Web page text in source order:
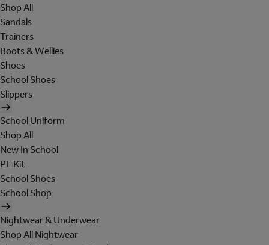
Shop All
Sandals
Trainers
Boots & Wellies
Shoes
School Shoes
Slippers
School Uniform
Shop All
New In School
PE Kit
School Shoes
School Shop
Nightwear & Underwear
Shop All Nightwear